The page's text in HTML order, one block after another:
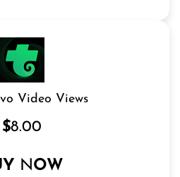
Video Views
$8.00
NOW